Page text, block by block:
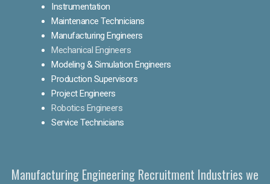
Instrumentation
Maintenance Technicians
Manufacturing Engineers
Mechanical Engineers
Modeling & Simulation Engineers
Production Supervisors
Project Engineers
Robotics Engineers
Service Technicians
Manufacturing Engineering Recruitment Industries we